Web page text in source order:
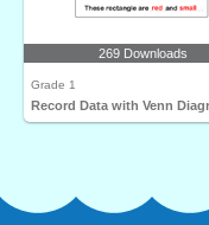
269 Downloads
Grade 1